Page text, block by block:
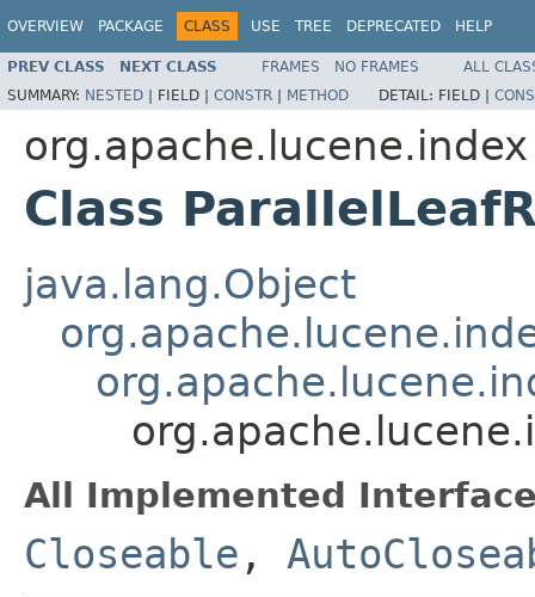
OVERVIEW PACKAGE CLASS USE TREE DEPRECATED HELP
PREV CLASS NEXT CLASS FRAMES NO FRAMES
ALL
SUMMARY: NESTED | FIELD | CONSTR | METHOD DETAIL: FIELD |
org.apache.lucene.index
Class
java.lang.Object
All Implemented
Closeable ,